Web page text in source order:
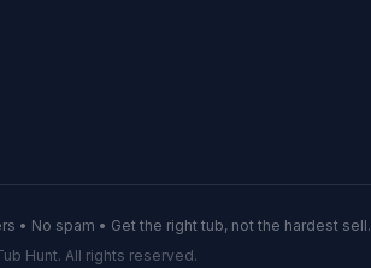
• No spam • Get the right tub, not the hardest sell.
Hunt. All rights reserved.